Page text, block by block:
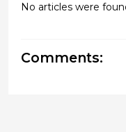
No articles were
Comments: